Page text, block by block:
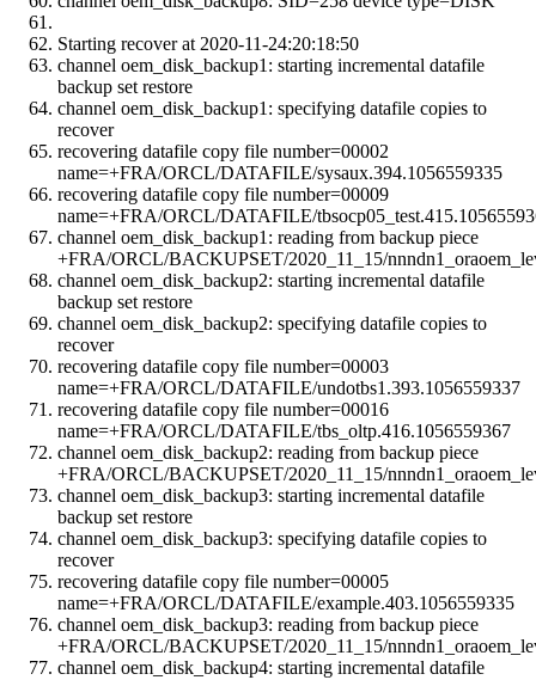
Starting recover at 2020-11-24:20:18:50
channel oem_disk_backup1: starting incremental datafile
backup set restore
channel oem_disk_backup1: specifying datafile copies to
recover
recovering datafile copy file number=00002
name=+FRA/ORCL/DATAFILE/sysaux.394.1056559335
recovering datafile copy file number=00009
name=+FRA/ORCL/DATAFILE/
channel oem_disk_backup1: reading from backup piece
+FRA/ORCL/BACKUPSET/2020_11_15/
channel oem_disk_backup2: starting incremental datafile
backup set restore
channel oem_disk_backup2: specifying datafile copies to
recover
recovering datafile copy file number=00003
name=+FRA/ORCL/DATAFILE/undotbs1.393.1056559337
recovering datafile copy file number=00016
name=+FRA/ORCL/DATAFILE/tbs_oltp.416.1056559367
channel oem_disk_backup2: reading from backup piece
+FRA/ORCL/BACKUPSET/2020_11_15/
channel oem_disk_backup3: starting incremental datafile
backup set restore
channel oem_disk_backup3: specifying datafile copies to
recover
recovering datafile copy file number=00005
name=+FRA/ORCL/DATAFILE/example.403.1056559335
channel oem_disk_backup3: reading from backup piece
+FRA/ORCL/BACKUPSET/2020_11_15/
channel oem_disk_backup4: starting incremental datafile